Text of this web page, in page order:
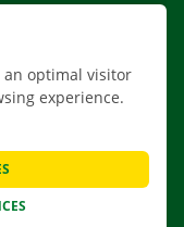
an optimal visitor
experience.